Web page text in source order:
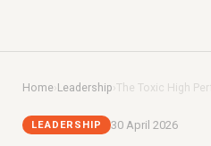
Home›Leadership ›The Toxic High
LEADERSHIP 30 April 2026